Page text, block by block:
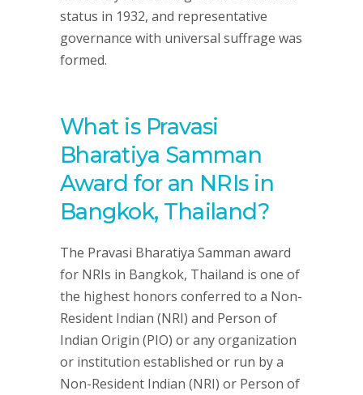
status in 1932, and representative
governance with universal suffrage was
formed.
What is Pravasi
Bharatiya Samman
Award for an NRIs in
Bangkok, Thailand?
The Pravasi Bharatiya Samman award
for NRIs in Bangkok, Thailand is one of
the highest honors conferred to a Non-
Resident Indian (NRI) and Person of
Indian Origin (PIO) or any organization
or institution established or run by a
Non-Resident Indian (NRI) or Person of